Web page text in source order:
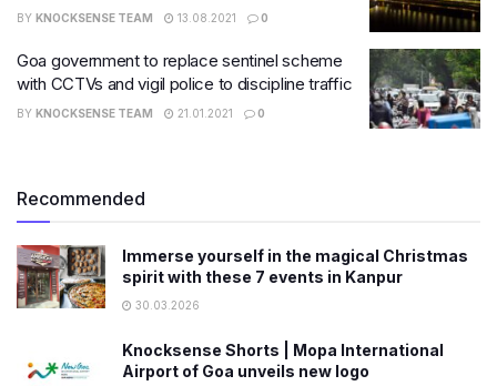
BY KNOCKSENSE TEAM 13.08.2021 0
Goa government to replace sentinel scheme
with CCTVs and vigil police to discipline traffic
BY KNOCKSENSE TEAM 21.01.2021 0
Recommended
Immerse yourself in the magical Christmas
spirit with these 7 events in Kanpur
30.03.2026
Knocksense Shorts | Mopa International
Airport of Goa unveils new logo